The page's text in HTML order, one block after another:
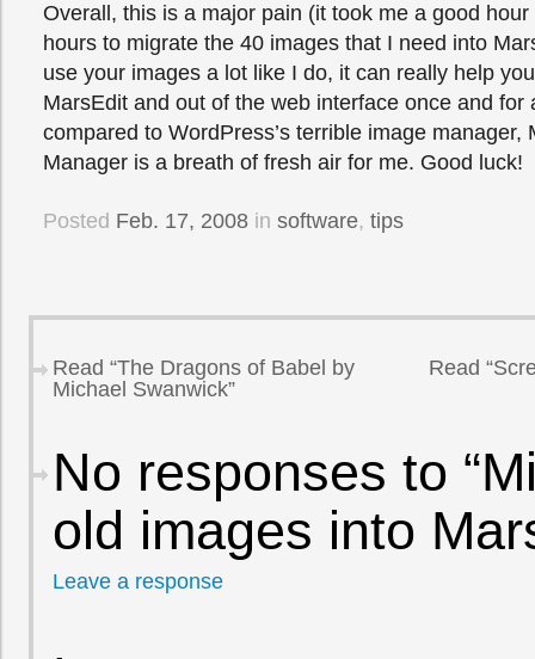
Overall, this is a major pain (it took me a good
hours to migrate the 40 images that I need into
use your images a lot like I do, it can really help
MarsEdit and out of the web interface once and for
compared to WordPress’s terrible image manager,
Manager is a breath of fresh air for me. Good luck!
Posted Feb. 17, 2008 in software, tips
Read “The Dragons of Babel by
Michael Swanwick”
Read
No responses to
old images into
Leave a response